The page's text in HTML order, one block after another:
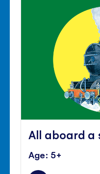
All aboard a
Age: 5+